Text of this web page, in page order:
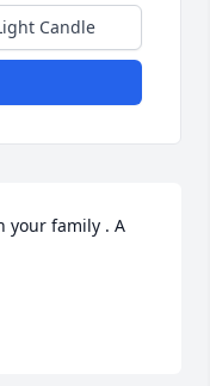
Candle
your family . A